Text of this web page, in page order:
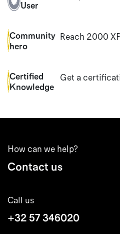
User
Community
hero
Reach 2000
Certified
Knowledge
Get a
How can we help?
Contact us
Call us
+32 57 346020